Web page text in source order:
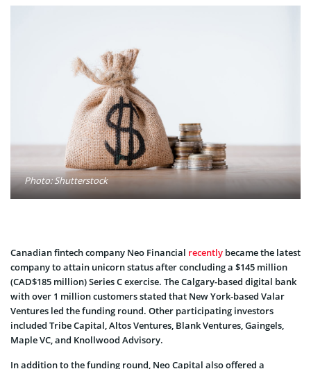
Photo: Shutterstock
Canadian fintech company Neo Financial recently became the latest
company to attain unicorn status after concluding a $145 million
(CAD$185 million) Series C exercise. The Calgary-based digital bank
with over 1 million customers stated that New York-based Valar
Ventures led the funding round. Other participating investors
included Tribe Capital, Altos Ventures, Blank Ventures, Gaingels,
Maple VC, and Knollwood Advisory.
In addition to the funding round, Neo Capital also offered a